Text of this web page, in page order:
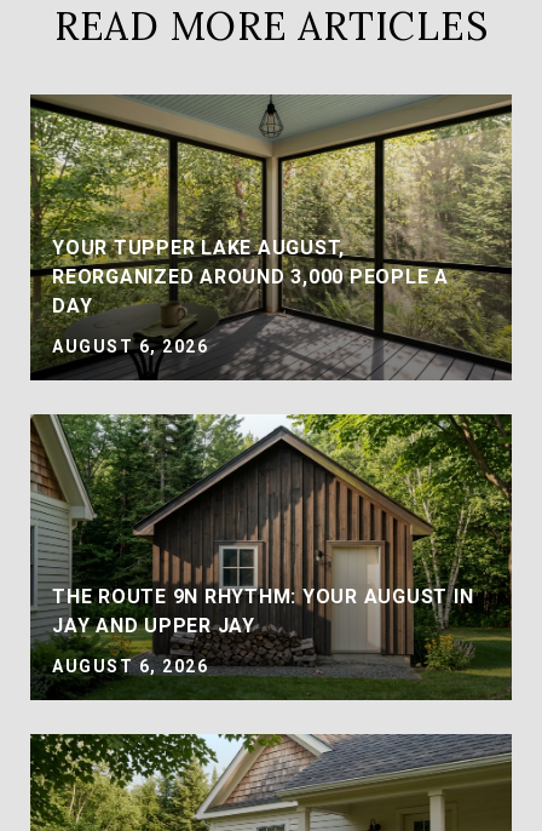
READ MORE ARTICLES
YOUR TUPPER LAKE AUGUST,
REORGANIZED AROUND 3,000 PEOPLE A
DAY
AUGUST 6, 2026
THE ROUTE 9N RHYTHM: YOUR AUGUST IN
JAY AND UPPER JAY
AUGUST 6, 2026